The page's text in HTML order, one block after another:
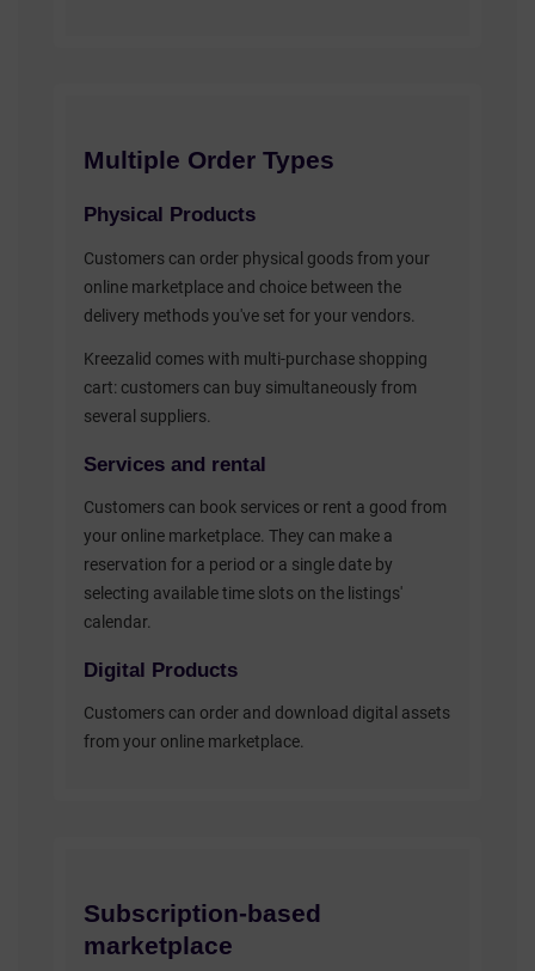
Multiple Order Types
Physical Products
Customers can order physical goods from your
online marketplace and choice between the
delivery methods you've set for your vendors.
Kreezalid comes with multi-purchase shopping
cart: customers can buy simultaneously from
several suppliers.
Services and rental
Customers can book services or rent a good from
your online marketplace. They can make a
reservation for a period or a single date by
selecting available time slots on the listings'
calendar.
Digital Products
Customers can order and download digital assets
from your online marketplace.
Subscription-based
marketplace